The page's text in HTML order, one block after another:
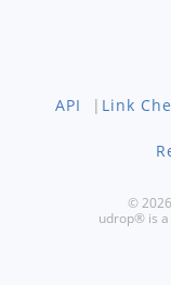
API | Link
©
udrop® is